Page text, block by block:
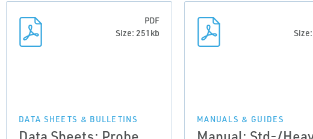
PDF
Size: 251kb
DATA SHEETS & BULLETINS MANUALS & GUIDES